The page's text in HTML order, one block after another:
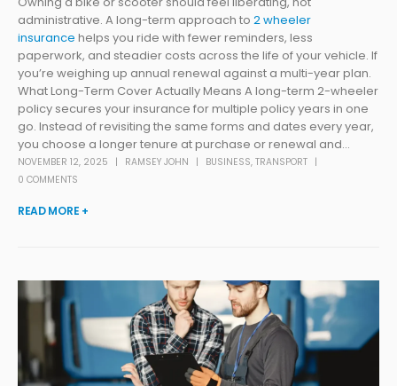
administrative. A long-term approach to 2 wheeler
insurance helps you ride with fewer reminders, less
paperwork, and steadier costs across the life of your vehicle. If
you’re weighing up annual renewal against a multi-year plan.
What Long-Term Cover Actually Means A long-term 2-wheeler
policy secures your insurance for multiple policy years in one
go. Instead of revisiting the same forms and dates every year,
you choose a longer tenure at purchase or renewal and...
NOVEMBER 12, 2025 RAMSEY JOHN BUSINESS, TRANSPORT
0 COMMENTS
READ MORE +